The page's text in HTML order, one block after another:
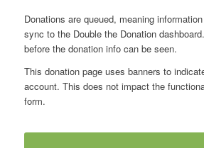
Donations are queued, meaning
sync to the Double the Donation
before the donation info can be seen.
This donation page uses banners to
account. This does not impact the
form.